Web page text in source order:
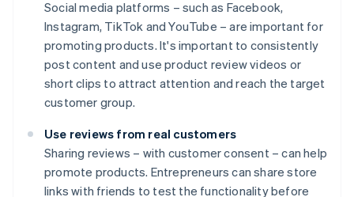
Social media platforms – such as Facebook,
Instagram, TikTok and YouTube – are important for
promoting products. It's important to consistently
post content and use product review videos or
short clips to attract attention and reach the target
customer group.
Use reviews from real customers
Sharing reviews – with customer consent – can help
promote products. Entrepreneurs can share store
links with friends to test the functionality before